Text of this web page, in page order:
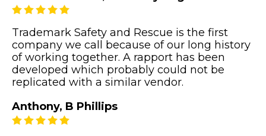
Trademark Safety and Rescue is the first
company we call because of our long history
of working together. A rapport has been
developed which probably could not be
replicated with a similar vendor.
Anthony, B Phillips